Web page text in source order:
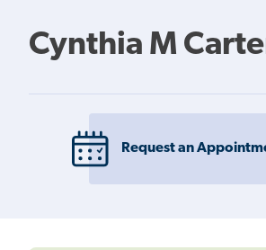
Cynthia M
Request an